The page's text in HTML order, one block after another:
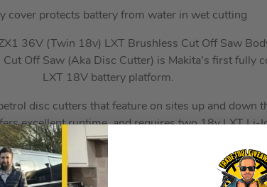
cover protects battery from water in wet cutting
36V (Twin 18v) LXT Brushless Cut Off Saw
Off Saw (Aka Disc Cutter) is Makita’s first fully
LXT 18V battery platform.
disc cutters that feature on sites up and down
excellent runtime, and requires two 18v LXT Li-
brake, soft start, battery cover to protect the
Sensing Technology which shuts down the current
speed suddenly slows down.